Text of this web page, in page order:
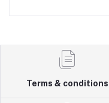
Terms & conditions